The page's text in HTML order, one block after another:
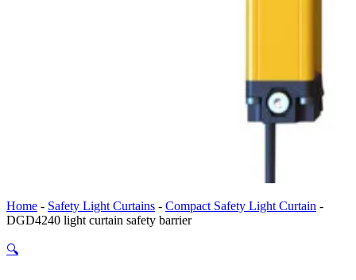
Home - Safety Light Curtains - Compact Safety Light Curtain -
DGD4240 light curtain safety barrier
🔍